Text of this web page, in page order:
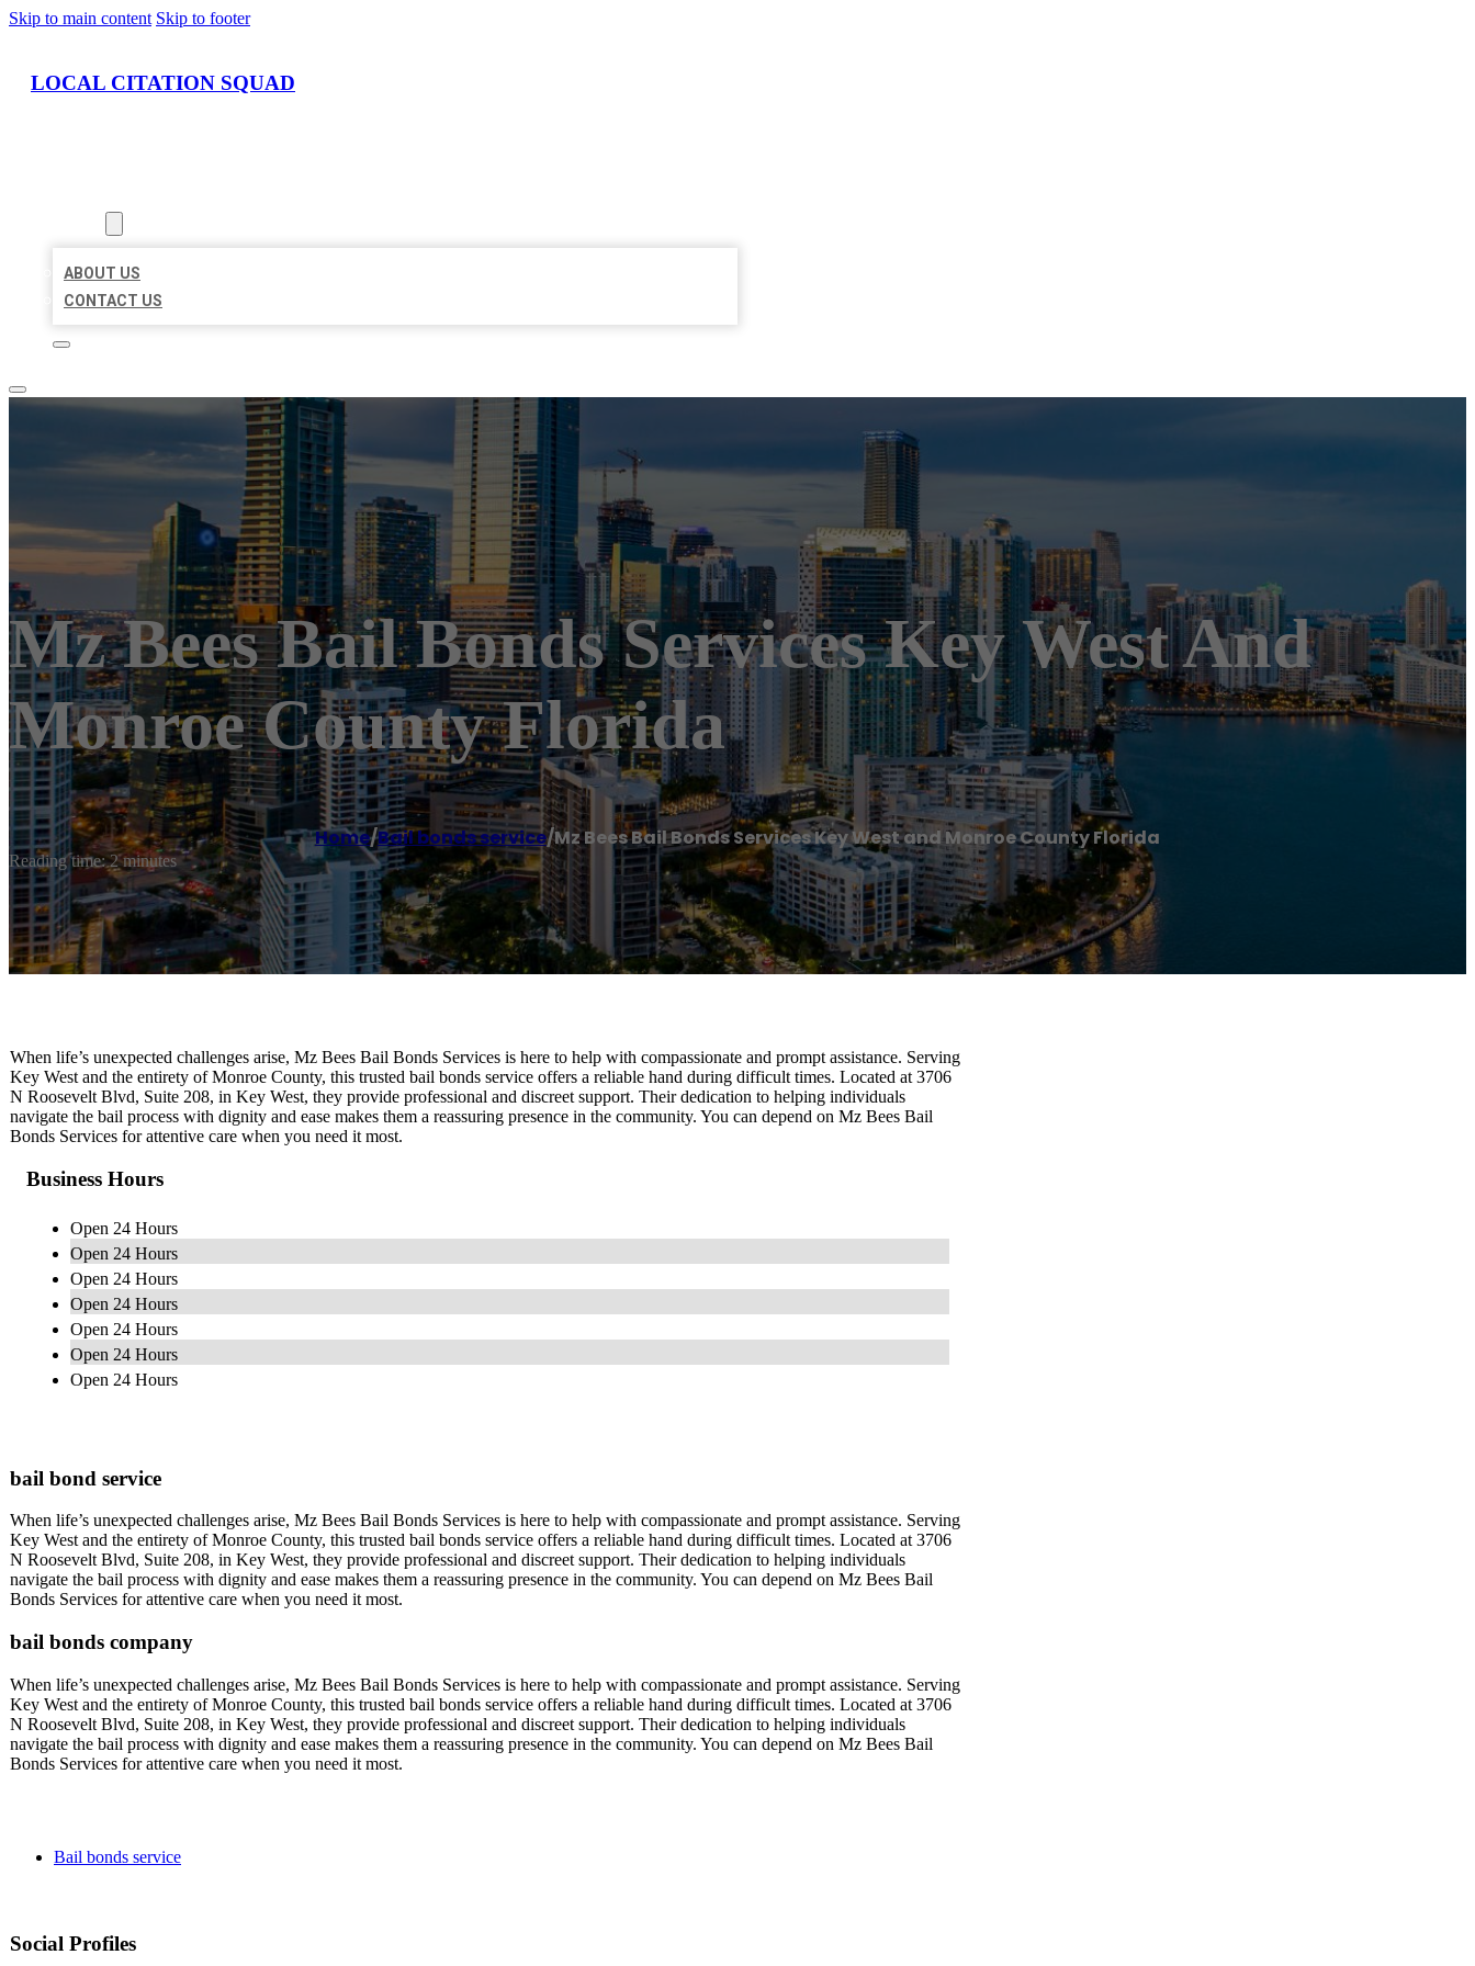
Skip to main content Skip to footer
LOCAL CITATION SQUAD
ABOUT US
CONTACT US
Mz Bees Bail Bonds Services Key West And
Monroe County Florida
Home/Bail bonds service/Mz Bees Bail Bonds Services Key West and Monroe County Florida
Reading time: 2 minutes
When life’s unexpected challenges arise, Mz Bees Bail Bonds Services is here to help with compassionate and prompt assistance. Serving
Key West and the entirety of Monroe County, this trusted bail bonds service offers a reliable hand during difficult times. Located at 3706
N Roosevelt Blvd, Suite 208, in Key West, they provide professional and discreet support. Their dedication to helping individuals
navigate the bail process with dignity and ease makes them a reassuring presence in the community. You can depend on Mz Bees Bail
Bonds Services for attentive care when you need it most.
Business Hours
Open 24 Hours
Open 24 Hours
Open 24 Hours
Open 24 Hours
Open 24 Hours
Open 24 Hours
Open 24 Hours
bail bond service
When life’s unexpected challenges arise, Mz Bees Bail Bonds Services is here to help with compassionate and prompt assistance. Serving
Key West and the entirety of Monroe County, this trusted bail bonds service offers a reliable hand during difficult times. Located at 3706
N Roosevelt Blvd, Suite 208, in Key West, they provide professional and discreet support. Their dedication to helping individuals
navigate the bail process with dignity and ease makes them a reassuring presence in the community. You can depend on Mz Bees Bail
Bonds Services for attentive care when you need it most.
bail bonds company
When life’s unexpected challenges arise, Mz Bees Bail Bonds Services is here to help with compassionate and prompt assistance. Serving
Key West and the entirety of Monroe County, this trusted bail bonds service offers a reliable hand during difficult times. Located at 3706
N Roosevelt Blvd, Suite 208, in Key West, they provide professional and discreet support. Their dedication to helping individuals
navigate the bail process with dignity and ease makes them a reassuring presence in the community. You can depend on Mz Bees Bail
Bonds Services for attentive care when you need it most.
Bail bonds service
Social Profiles